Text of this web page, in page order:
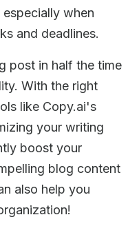
when
and deadlines.
post in half the time
With the right
like Copy.ai's
your writing
boost your
blog content
also help you